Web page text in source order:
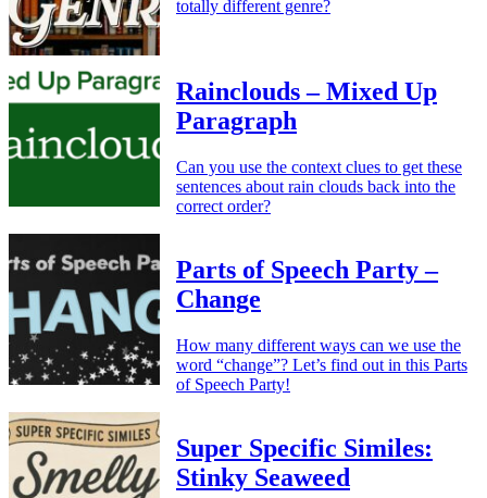
totally different genre?
Rainclouds – Mixed Up
Paragraph
Can you use the context clues to get these
sentences about rain clouds back into the
correct order?
Parts of Speech Party –
Change
How many different ways can we use the
word “change”? Let’s find out in this Parts
of Speech Party!
Super Specific Similes:
Stinky Seaweed